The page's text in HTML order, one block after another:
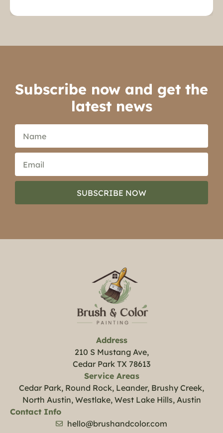
Subscribe now and get the
latest news
SUBSCRIBE NOW
Address
210 S Mustang Ave,
Cedar Park TX 78613
Service Areas
Cedar Park, Round Rock, Leander, Brushy Creek,
North Austin, Westlake, West Lake Hills, Austin
Contact Info
hello@brushandcolor.com